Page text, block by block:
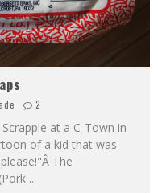
2
at a C-Town in
of a kid that was
The
...